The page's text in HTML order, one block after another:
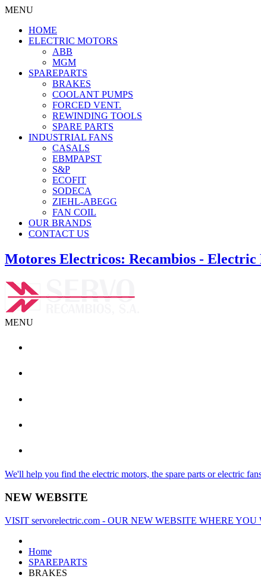
MENU
HOME
ELECTRIC MOTORS
ABB
MGM
SPAREPARTS
BRAKES
COOLANT PUMPS
FORCED VENT.
REWINDING TOOLS
SPARE PARTS
INDUSTRIAL FANS
CASALS
EBMPAPST
S&P
ECOFIT
SODECA
ZIEHL-ABEGG
FAN COIL
OUR BRANDS
CONTACT US
Motores Electricos: Recambios -
MENU
We'll help you find the electric motors, the spare parts or electric
NEW WEBSITE
VISIT servorelectric.com - OUR NEW WEBSITE WHERE
Home
SPAREPARTS
BRAKES